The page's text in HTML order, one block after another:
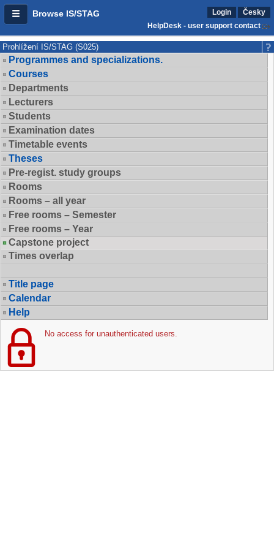
Browse IS/STAG Login
Česky
HelpDesk - user support contact
Prohlížení IS/STAG (S025)
Programmes and specializations.
Courses
Departments
Lecturers
Students
Examination dates
Timetable events
Theses
Pre-regist. study groups
Rooms
Rooms – all year
Free rooms – Semester
Free rooms – Year
Capstone project
Times overlap
Title page
Calendar
Help
No access for unauthenticated users.